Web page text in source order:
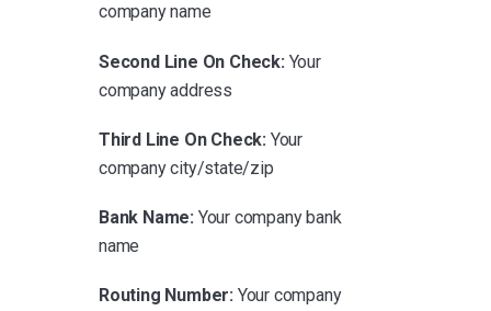
company name
Second Line On Check: Your
company address
Third Line On Check: Your
company city/state/zip
Bank Name: Your company bank
name
Routing Number: Your company